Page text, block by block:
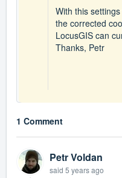
With this
the corrected
LocusGIS can
Thanks, Petr
1 Comment
Petr Voldan
said 5 years ago